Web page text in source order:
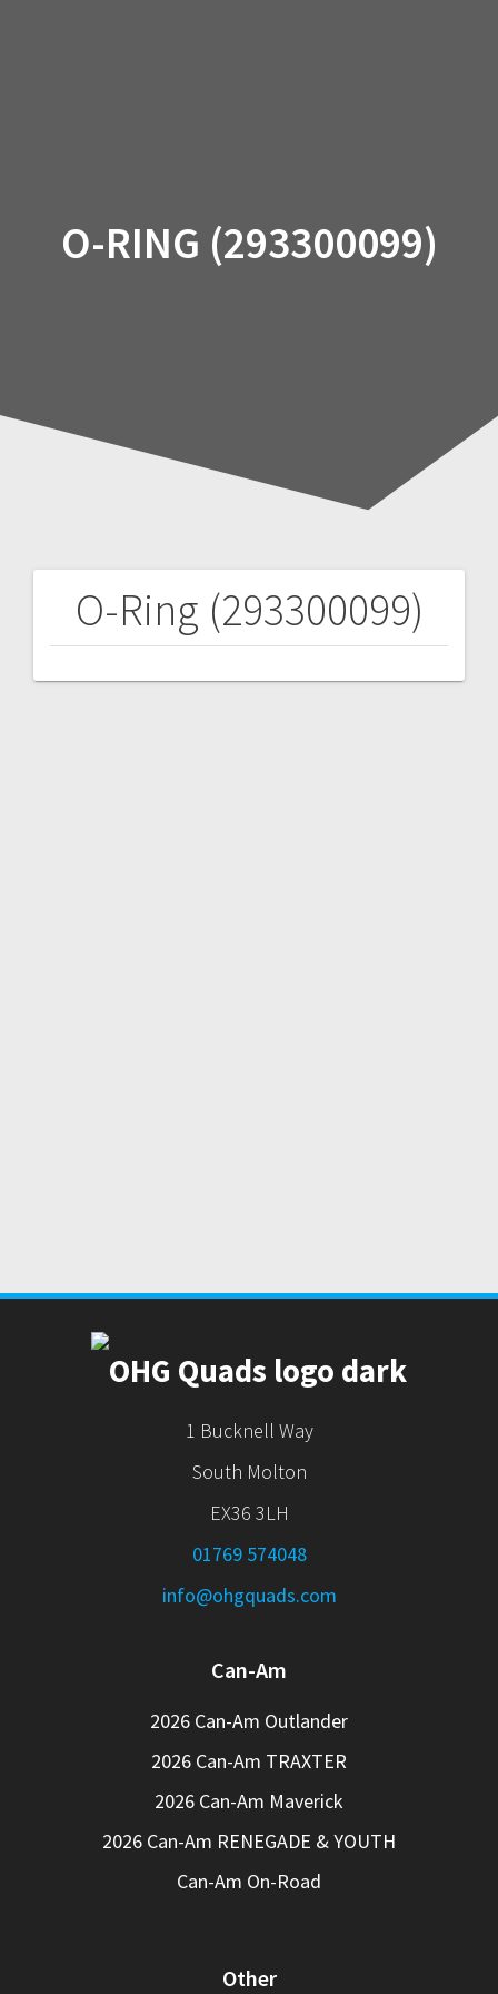
O-RING (293300099)
O-Ring (293300099)
Post
navigation
1 Bucknell Way
South Molton
EX36 3LH
01769 574048
info@ohgquads.com
Can-Am
2026 Can-Am Outlander
2026 Can-Am TRAXTER
2026 Can-Am Maverick
2026 Can-Am RENEGADE & YOUTH
Can-Am On-Road
Other